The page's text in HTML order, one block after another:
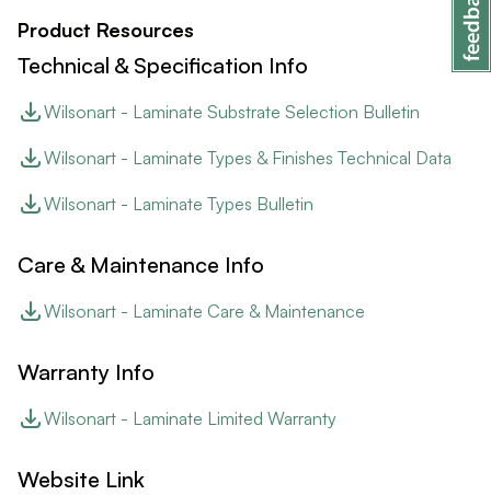
Product Resources
Technical & Specification Info
Wilsonart - Laminate Substrate Selection Bulletin
Wilsonart - Laminate Types & Finishes Technical Data
Wilsonart - Laminate Types Bulletin
Care & Maintenance Info
Wilsonart - Laminate Care & Maintenance
Warranty Info
Wilsonart - Laminate Limited Warranty
Website Link